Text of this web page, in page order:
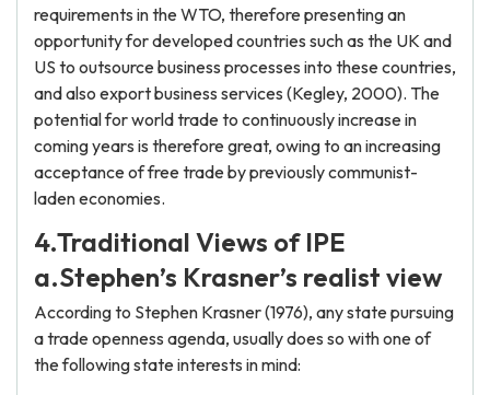
requirements in the WTO, therefore presenting an
opportunity for developed countries such as the UK and
US to outsource business processes into these countries,
and also export business services (Kegley, 2000). The
potential for world trade to continuously increase in
coming years is therefore great, owing to an increasing
acceptance of free trade by previously communist-
laden economies.
4.Traditional Views of IPE
a.Stephen’s Krasner’s realist view
According to Stephen Krasner (1976), any state pursuing
a trade openness agenda, usually does so with one of
the following state interests in mind: